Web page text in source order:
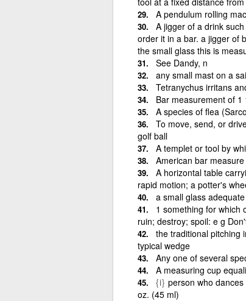
A pendulum rolling
A jigger of a drink
order it in a bar. a jigger of
the small glass this is
See Dandy, n
any small mast on a
Tetranychus irritans
Bar measurement of
A species of flea
To move, send, or
golf ball
A templet or tool by
American bar
A horizontal table
rapid motion; a potter's
a small glass
1 something for which
ruin; destroy; spoil: e g
the traditional pitching
typical wedge
Any one of several
A measuring cup
{i} person who
oz. (45 ml)